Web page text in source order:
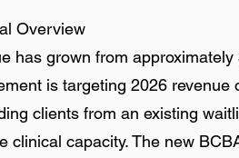
Overview
has grown from
is targeting 2026
clients from an existing
clinical capacity. The new